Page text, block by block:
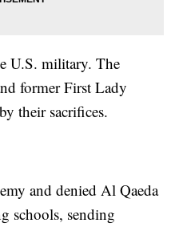
U.S. military. The
former First Lady
their sacrifices.
and denied Al Qaeda
schools, sending